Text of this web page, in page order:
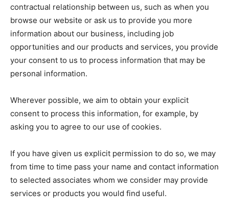
contractual relationship between us, such as when you
browse our website or ask us to provide you more
information about our business, including job
opportunities and our products and services, you provide
your consent to us to process information that may be
personal information.
Wherever possible, we aim to obtain your explicit
consent to process this information, for example, by
asking you to agree to our use of cookies.
If you have given us explicit permission to do so, we may
from time to time pass your name and contact information
to selected associates whom we consider may provide
services or products you would find useful.